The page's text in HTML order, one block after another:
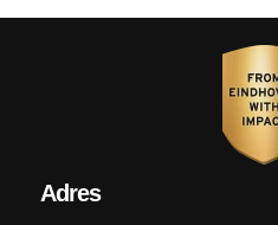
Adres